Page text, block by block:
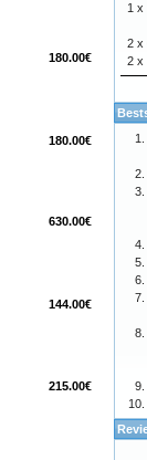
180.00€
180.00€
630.00€
144.00€
215.00€
1 x
2 x
2 x